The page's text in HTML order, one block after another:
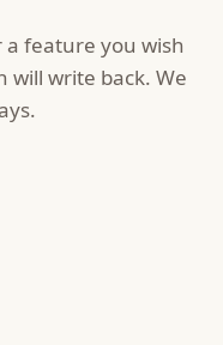
a feature you wish
will write back. We